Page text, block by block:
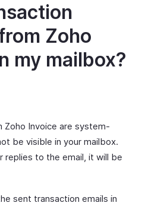
Zoho
my mailbox?
Zoho Invoice are system-
be visible in your mailbox.
replies to the email, it will be
sent transaction emails in